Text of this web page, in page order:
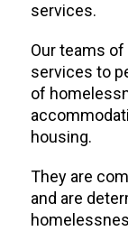
services.
Our teams
services to
of
housing.
They are
and are